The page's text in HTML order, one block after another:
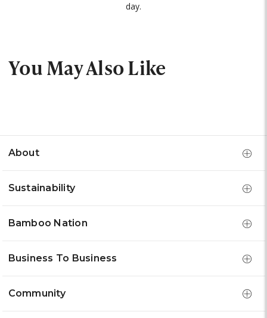
day.
You May Also Like
About
Sustainability
Bamboo Nation
Business To Business
Community